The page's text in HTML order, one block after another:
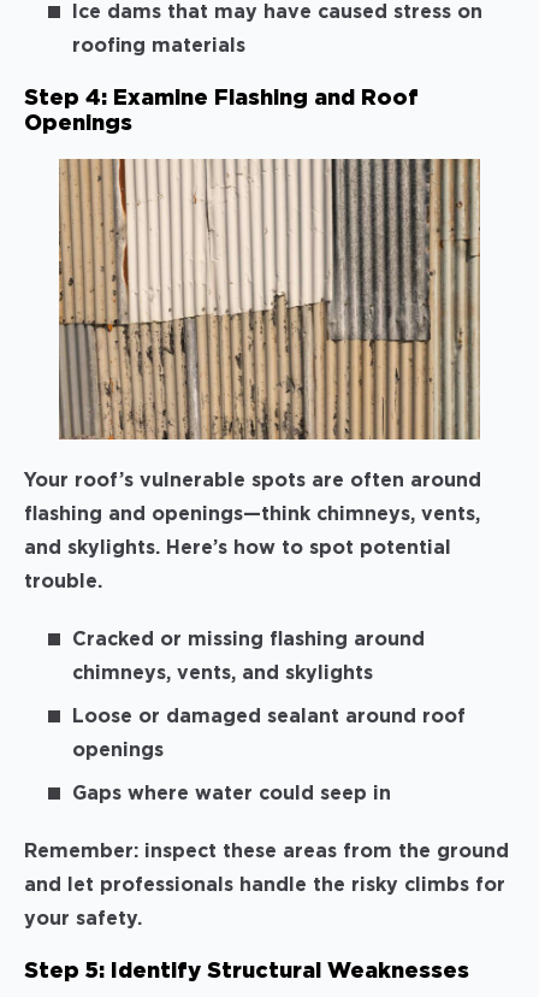
Ice dams that may have caused stress on
roofing materials
Step 4: Examine Flashing and Roof
Openings
Your roof’s vulnerable spots are often around
flashing and openings—think chimneys, vents,
and skylights. Here’s how to spot potential
trouble.
Cracked or missing flashing around
chimneys, vents, and skylights
Loose or damaged sealant around roof
openings
Gaps where water could seep in
Remember: inspect these areas from the ground
and let professionals handle the risky climbs for
your safety.
Step 5: Identify Structural Weaknesses